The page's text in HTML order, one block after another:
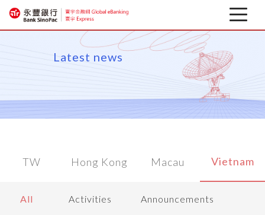
Latest news
Financial information
Latest news
TW Hong Kong Macau Vietnam
All Activities Announcements